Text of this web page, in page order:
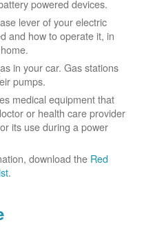
powered devices.
lever of your electric
and how to operate it, in
in your car. Gas stations
pumps.
medical equipment that
or health care provider
its use during a power
download the Red
.